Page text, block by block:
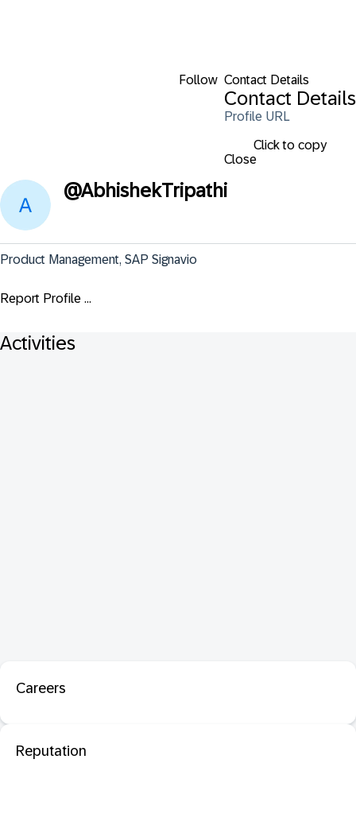
Follow Contact Details
Contact Details
Profile URL
Click to copy
Close
@AbhishekTripathi
Product Management, SAP Signavio
Report Profile ...
Activities
Careers
Reputation